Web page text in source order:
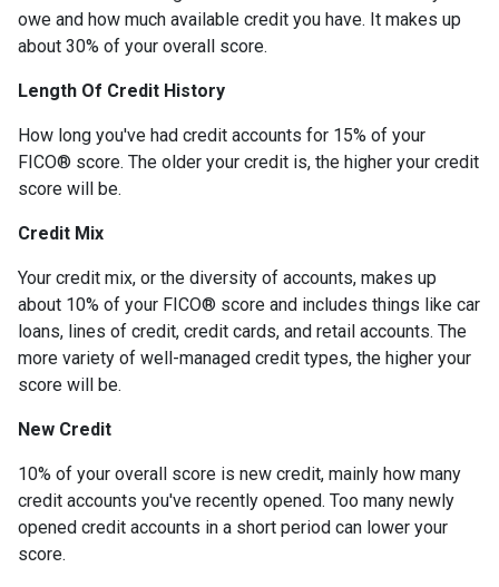
owe and how much available credit you have. It makes up
about 30% of your overall score.
Length Of Credit History
How long you've had credit accounts for 15% of your
FICO® score. The older your credit is, the higher your credit
score will be.
Credit Mix
Your credit mix, or the diversity of accounts, makes up
about 10% of your FICO® score and includes things like car
loans, lines of credit, credit cards, and retail accounts. The
more variety of well-managed credit types, the higher your
score will be.
New Credit
10% of your overall score is new credit, mainly how many
credit accounts you've recently opened. Too many newly
opened credit accounts in a short period can lower your
score.